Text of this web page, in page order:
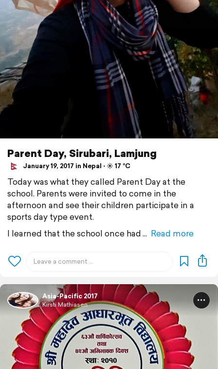
Parent Day, Sirubari, Lamjung
January 19, 2017 in Nepal ⋅ ☀️ 17 °C
Today was what they called Parent Day at the
school. Parents were invited to come in the
afternoon and see their children participate in a
sports day type event.
I learned that the school once had
Read more
Asia-Pacific 2017
Kirsti Mathiasen